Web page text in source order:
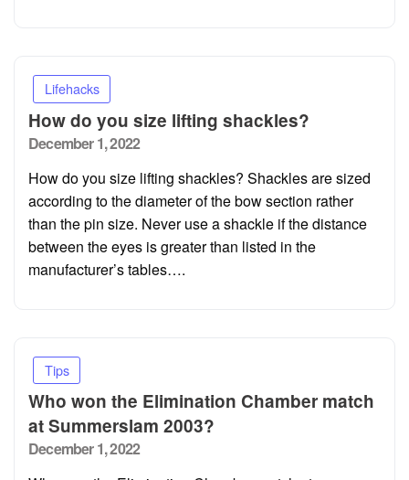
Lifehacks
How do you size lifting shackles?
Posted
December 1, 2022
How do you size lifting shackles? Shackles are sized
according to the diameter of the bow section rather
than the pin size. Never use a shackle if the distance
between the eyes is greater than listed in the
manufacturer’s tables….
Tips
Who won the Elimination Chamber match
at Summerslam 2003?
Posted
December 1, 2022